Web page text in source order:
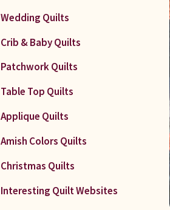
Wedding Quilts
Crib & Baby Quilts
Patchwork Quilts
Table Top Quilts
Applique Quilts
Amish Colors Quilts
Christmas Quilts
Interesting Quilt Websites